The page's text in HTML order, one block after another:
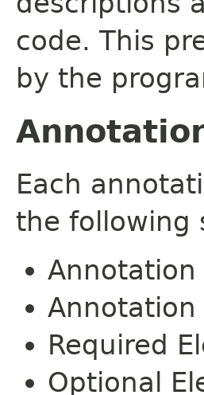
code. This
by the
Each
the following
Annotation
Annotation
Required
Optional